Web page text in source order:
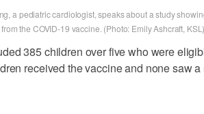
a pediatric cardiologist, speaks about a study
the COVID-19 vaccine. (Photo: Emily Ashcraft, KSL)
385 children over five who were
received the vaccine and none saw